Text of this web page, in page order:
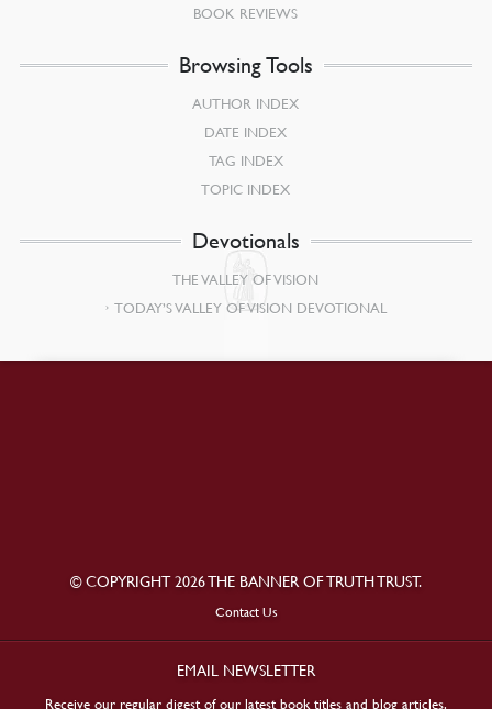
BOOK REVIEWS
Browsing Tools
AUTHOR INDEX
DATE INDEX
TAG INDEX
TOPIC INDEX
Devotionals
THE VALLEY OF VISION
TODAY’S VALLEY OF VISION DEVOTIONAL
© COPYRIGHT 2026 THE BANNER OF TRUTH TRUST.
Contact Us
EMAIL NEWSLETTER
Receive our regular digest of our latest book titles and blog articles.